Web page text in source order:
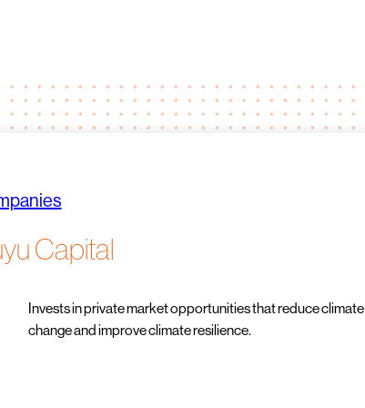
Capital
Invests in private market opportunities that reduce climate
change and improve climate resilience.